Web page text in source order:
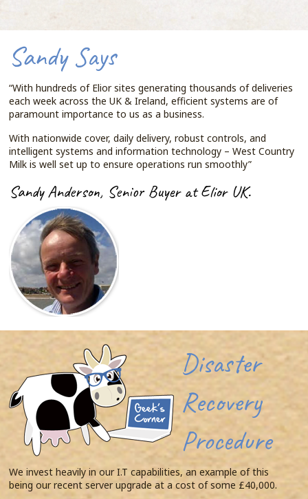
Sandy Says
“With hundreds of Elior sites generating thousands of deliveries
each week across the UK & Ireland, efficient systems are of
paramount importance to us as a business.
With nationwide cover, daily delivery, robust controls, and
intelligent systems and information technology – West Country
Milk is well set up to ensure operations run smoothly”
Sandy Anderson, Senior Buyer at Elior UK.
Disaster
Recovery
Procedure
We invest heavily in our I.T capabilities, an example of this
being our recent server upgrade at a cost of some £40,000.